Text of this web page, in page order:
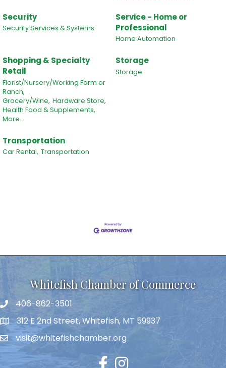
Security
Security Services & Systems
Service - Home or
Professional
Home Automation
Shopping & Specialty
Retail
Florist/Nursery/Working Farm or
Ranch,
Grocery/Wine, Hardware Store,
Health Food & Supplements,
More...
Storage
Storage
Transportation
Car Rental, Transportation
Whitefish Chamber of Commerce
406-862-3501
312 E 2nd Street, Whitefish, MT 59937
visit@whitefishchamber.org
FacebookInstagram